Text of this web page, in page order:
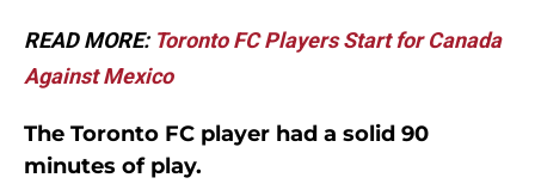
READ MORE: Toronto FC Players Start for Canada
Against Mexico
The Toronto FC player had a solid 90
minutes of play.